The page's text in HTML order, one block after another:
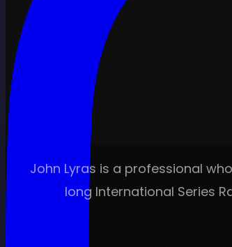
John Lyras is a professional
long International Series